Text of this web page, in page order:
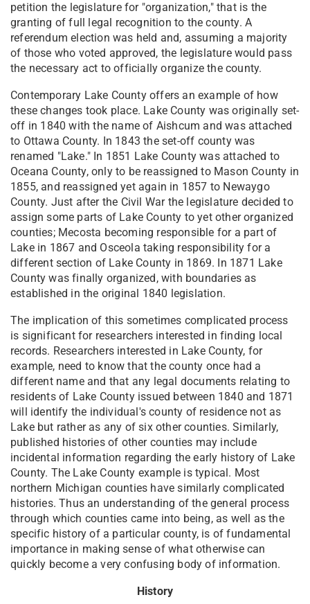
petition the legislature for "organization," that is the
granting of full legal recognition to the county. A
referendum election was held and, assuming a majority
of those who voted approved, the legislature would pass
the necessary act to officially organize the county.
Contemporary Lake County offers an example of how
these changes took place. Lake County was originally set-
off in 1840 with the name of Aishcum and was attached
to Ottawa County. In 1843 the set-off county was
renamed "Lake." In 1851 Lake County was attached to
Oceana County, only to be reassigned to Mason County in
1855, and reassigned yet again in 1857 to Newaygo
County. Just after the Civil War the legislature decided to
assign some parts of Lake County to yet other organized
counties; Mecosta becoming responsible for a part of
Lake in 1867 and Osceola taking responsibility for a
different section of Lake County in 1869. In 1871 Lake
County was finally organized, with boundaries as
established in the original 1840 legislation.
The implication of this sometimes complicated process
is significant for researchers interested in finding local
records. Researchers interested in Lake County, for
example, need to know that the county once had a
different name and that any legal documents relating to
residents of Lake County issued between 1840 and 1871
will identify the individual's county of residence not as
Lake but rather as any of six other counties. Similarly,
published histories of other counties may include
incidental information regarding the early history of Lake
County. The Lake County example is typical. Most
northern Michigan counties have similarly complicated
histories. Thus an understanding of the general process
through which counties came into being, as well as the
specific history of a particular county, is of fundamental
importance in making sense of what otherwise can
quickly become a very confusing body of information.
History